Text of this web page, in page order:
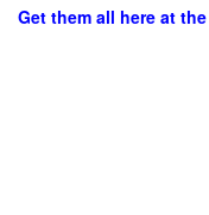
Get them all here at